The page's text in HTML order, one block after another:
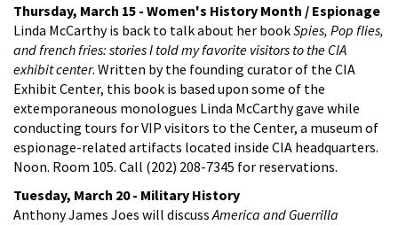
Thursday, March 15 - Women's History Month / Espionage
Linda McCarthy is back to talk about her bookSpies, Pop flies,
and french fries: stories I told my favorite visitors to the CIA
exhibit center. Written by the founding curator of the CIA
Exhibit Center, this book is based upon some of the
extemporaneous monologues Linda McCarthy gave while
conducting tours for VIP visitors to the Center, a museum of
espionage-related artifacts located inside CIA headquarters.
Noon. Room 105. Call (202) 208-7345 for reservations.
Tuesday, March 20 - Military History
Anthony James Joes will discussAmerica and Guerrilla